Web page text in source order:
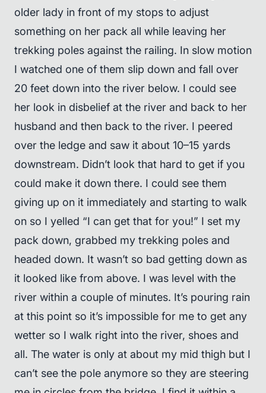
older lady in front of my stops to adjust
something on her pack all while leaving her
trekking poles against the railing. In slow motion
I watched one of them slip down and fall over
20 feet down into the river below. I could see
her look in disbelief at the river and back to her
husband and then back to the river. I peered
over the ledge and saw it about 10–15 yards
downstream. Didn’t look that hard to get if you
could make it down there. I could see them
giving up on it immediately and starting to walk
on so I yelled “I can get that for you!” I set my
pack down, grabbed my trekking poles and
headed down. It wasn’t so bad getting down as
it looked like from above. I was level with the
river within a couple of minutes. It’s pouring rain
at this point so it’s impossible for me to get any
wetter so I walk right into the river, shoes and
all. The water is only at about my mid thigh but I
can’t see the pole anymore so they are steering